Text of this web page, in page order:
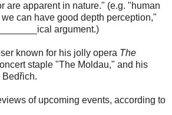
are apparent in nature." (e.g. "human
can have good depth perception,"
argument.)
known for his jolly opera The
staple "The Moldau," and his
Bedřich.
of upcoming events, according to